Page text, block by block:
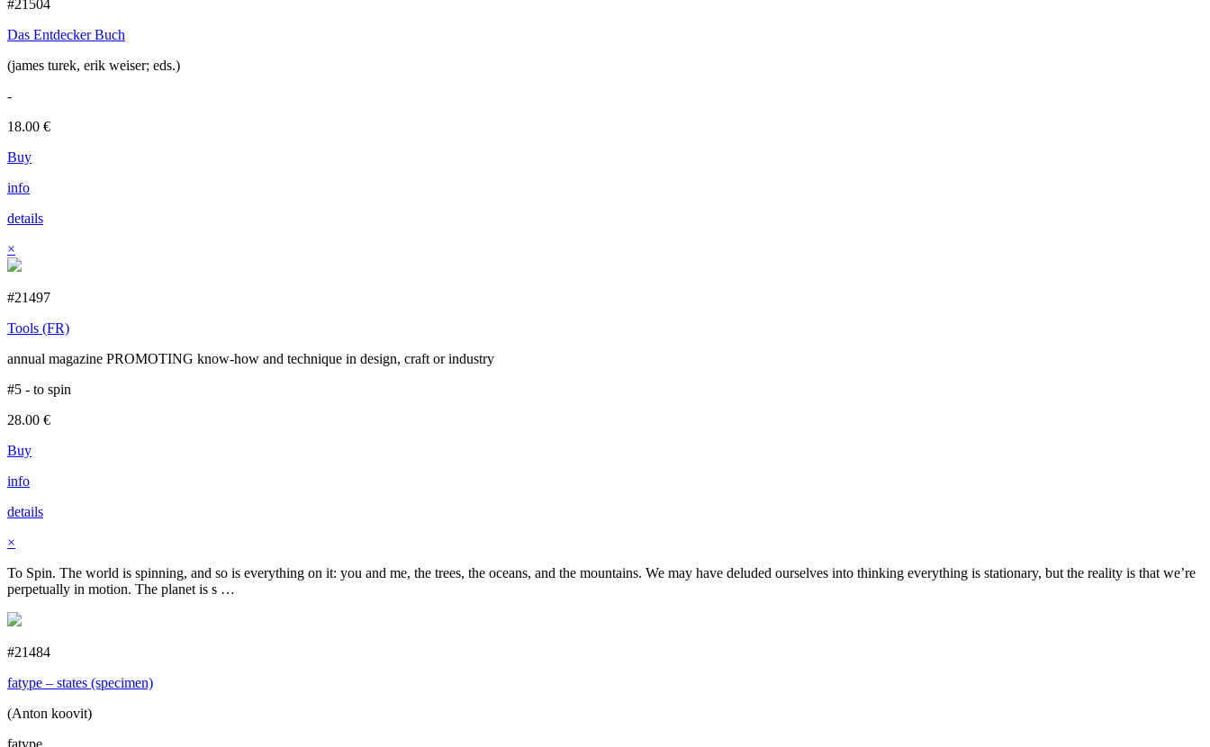
#21504
Das Entdecker Buch
(james turek, erik weiser; eds.)
-
18.00 €
Buy
info
details
×
#21497
Tools (FR)
annual magazine PROMOTING know-how and technique in design, craft or industry
#5 - to spin
28.00 €
Buy
info
details
×
To Spin. The world is spinning, and so is everything on it: you and me, the trees, the oceans, and the mountains. We may have deluded ourselves into thinking everything is stationary, but the reality is that we’re
perpetually in motion. The planet is s …
#21484
fatype – states (specimen)
(Anton koovit)
fatype